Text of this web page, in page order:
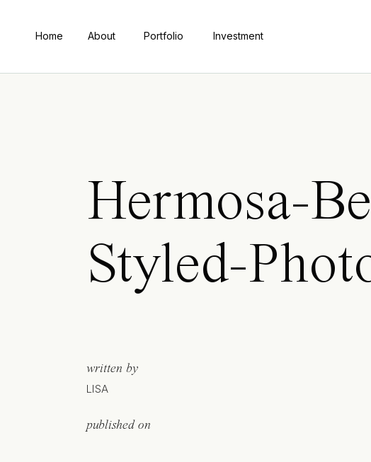
Home About Portfolio Investment
Hermosa-
Styled-
written by
LISA
published on